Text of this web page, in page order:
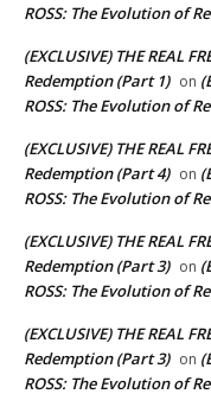
ROSS: The Evolution of
(EXCLUSIVE) THE REAL
Redemption (Part 1) on
ROSS: The Evolution of
(EXCLUSIVE) THE REAL
Redemption (Part 4) on
ROSS: The Evolution of
(EXCLUSIVE) THE REAL
Redemption (Part 3) on
ROSS: The Evolution of
(EXCLUSIVE) THE REAL
Redemption (Part 3) on
ROSS: The Evolution of